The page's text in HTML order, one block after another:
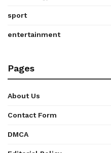
sport
entertainment
Pages
About Us
Contact Form
DMCA